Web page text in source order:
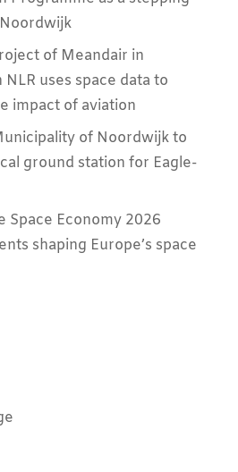
of Meandair in
uses space data to
impact of aviation
of Noordwijk to
ground station for Eagle-
Space Economy 2026
shaping Europe’s space